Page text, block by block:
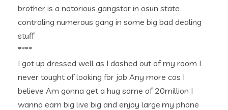
brother is a notorious gangstar in osun state
controling numerous gang in some big bad dealing
stuff
****
I got up dressed well as I dashed out of my room I
never tought of looking for job Any more cos I
believe Am gonna get a hug some of 20million I
wanna earn big live big and enjoy large.my phone